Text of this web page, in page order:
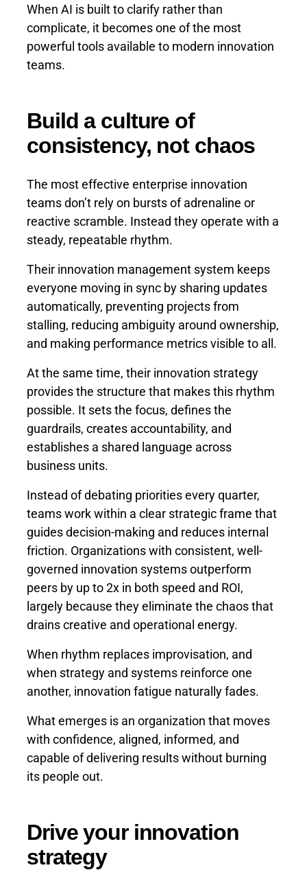
When AI is built to clarify rather than
complicate, it becomes one of the most
powerful tools available to modern innovation
teams.
Build a culture of
consistency, not chaos
The most effective enterprise innovation
teams don’t rely on bursts of adrenaline or
reactive scramble. Instead they operate with a
steady, repeatable rhythm.
Their innovation management system keeps
everyone moving in sync by sharing updates
automatically, preventing projects from
stalling, reducing ambiguity around ownership,
and making performance metrics visible to all.
At the same time, their innovation strategy
provides the structure that makes this rhythm
possible. It sets the focus, defines the
guardrails, creates accountability, and
establishes a shared language across
business units.
Instead of debating priorities every quarter,
teams work within a clear strategic frame that
guides decision-making and reduces internal
friction. Organizations with consistent, well-
governed innovation systems outperform
peers by up to 2x in both speed and ROI,
largely because they eliminate the chaos that
drains creative and operational energy.
When rhythm replaces improvisation, and
when strategy and systems reinforce one
another, innovation fatigue naturally fades.
What emerges is an organization that moves
with confidence, aligned, informed, and
capable of delivering results without burning
its people out.
Drive your innovation
strategy